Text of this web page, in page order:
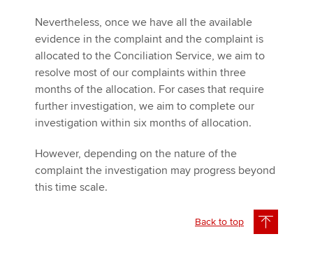
Nevertheless, once we have all the available
evidence in the complaint and the complaint is
allocated to the Conciliation Service, we aim to
resolve most of our complaints within three
months of the allocation. For cases that require
further investigation, we aim to complete our
investigation within six months of allocation.
However, depending on the nature of the
complaint the investigation may progress beyond
this time scale.
Back to top